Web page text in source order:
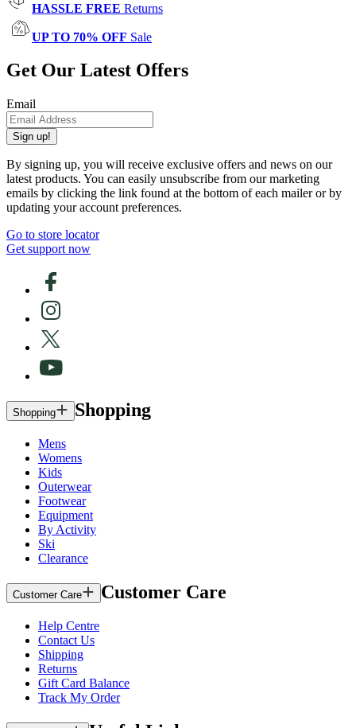
HASSLE FREE Returns
UP TO 70% OFF Sale
Get Our Latest Offers
Email
Sign up!
By signing up, you will receive exclusive offers and news on our
latest products. You can easily unsubscribe from our marketing
emails by clicking the link found at the bottom of each mailer or by
updating your account preferences.
Go to store locator
Get support now
Shopping Shopping
Mens
Womens
Kids
Outerwear
Footwear
Equipment
By Activity
Ski
Clearance
Customer Care Customer Care
Help Centre
Contact Us
Shipping
Returns
Gift Card Balance
Track My Order